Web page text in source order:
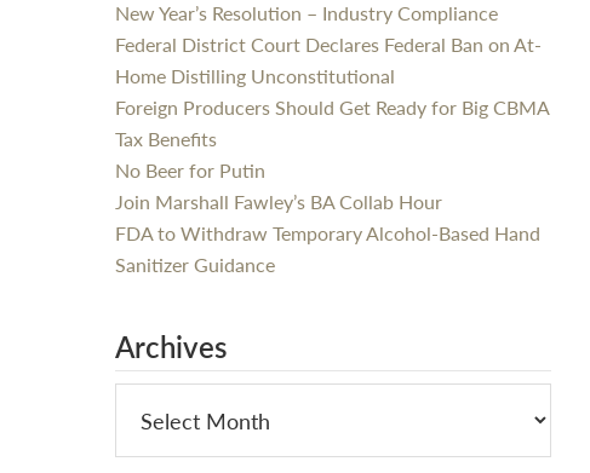
New Year’s Resolution – Industry Compliance
Federal District Court Declares Federal Ban on At-
Home Distilling Unconstitutional
Foreign Producers Should Get Ready for Big CBMA
Tax Benefits
No Beer for Putin
Join Marshall Fawley’s BA Collab Hour
FDA to Withdraw Temporary Alcohol-Based Hand
Sanitizer Guidance
Archives